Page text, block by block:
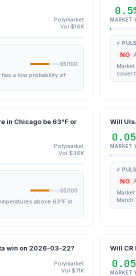
Polymarket
Vol $16K
65/100
a low probability of
MARKET
⚡
NO
cover
in Chicago be 63°F or
Polymarket
Vol $36K
65/100
above 63°F in
Will
MARKET
⚡
NO
March
win on 2026-03-22?
Polymarket
Vol $71K
Will
MARKET